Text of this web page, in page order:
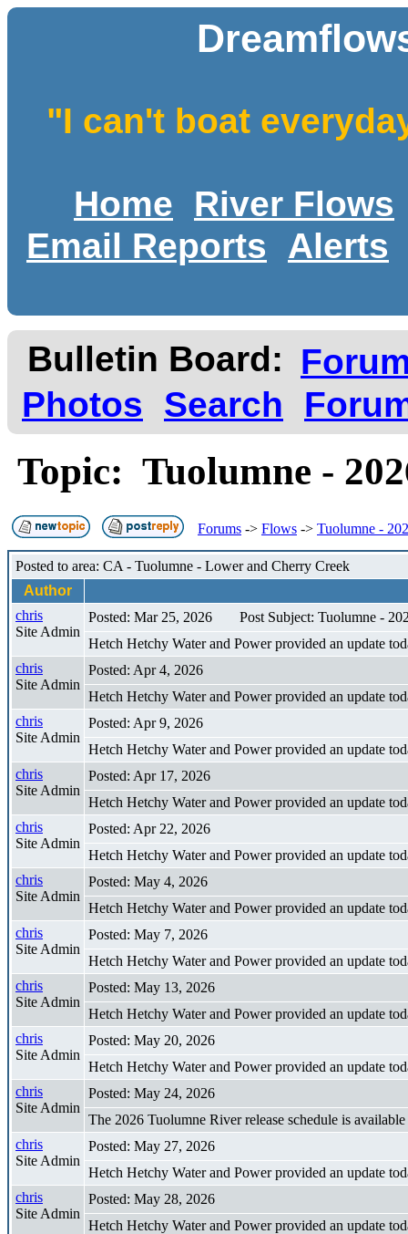
"I can't boat
Home
River Flows
Email Reports
Alerts
Bulletin Board:
Photos
Search
Topic: Tuolumne -
Forums -> Flows -> Tuolumne -
Posted to area: CA - Tuolumne - Lower and Cherry Creek
Author
chris
Site Admin
Posted: Mar 25, 2026
Post Subject: Tuolumne -
Hetch Hetchy Water and Power provided an update
chris
Site Admin
Posted: Apr 4, 2026
Hetch Hetchy Water and Power provided an update
chris
Site Admin
Posted: Apr 9, 2026
Hetch Hetchy Water and Power provided an update
chris
Site Admin
Posted: Apr 17, 2026
Hetch Hetchy Water and Power provided an update
chris
Site Admin
Posted: Apr 22, 2026
Hetch Hetchy Water and Power provided an update
chris
Site Admin
Posted: May 4, 2026
Hetch Hetchy Water and Power provided an update
chris
Site Admin
Posted: May 7, 2026
Hetch Hetchy Water and Power provided an update
chris
Site Admin
Posted: May 13, 2026
Hetch Hetchy Water and Power provided an update
chris
Site Admin
Posted: May 20, 2026
Hetch Hetchy Water and Power provided an update
chris
Site Admin
Posted: May 24, 2026
The 2026 Tuolumne River release schedule is available
chris
Site Admin
Posted: May 27, 2026
Hetch Hetchy Water and Power provided an update
chris
Site Admin
Posted: May 28, 2026
Hetch Hetchy Water and Power provided an update